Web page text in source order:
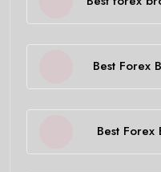
Best Forex
Best Forex